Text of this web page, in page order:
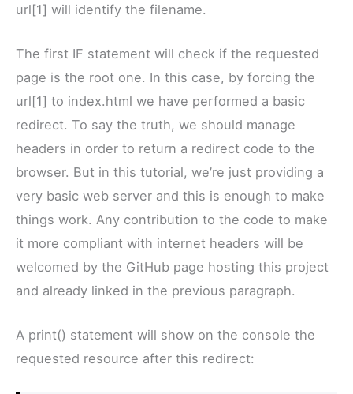
url[1] will identify the filename.
The first IF statement will check if the requested
page is the root one. In this case, by forcing the
url[1] to index.html we have performed a basic
redirect. To say the truth, we should manage
headers in order to return a redirect code to the
browser. But in this tutorial, we’re just providing a
very basic web server and this is enough to make
things work. Any contribution to the code to make
it more compliant with internet headers will be
welcomed by the GitHub page hosting this project
and already linked in the previous paragraph.
A print() statement will show on the console the
requested resource after this redirect: